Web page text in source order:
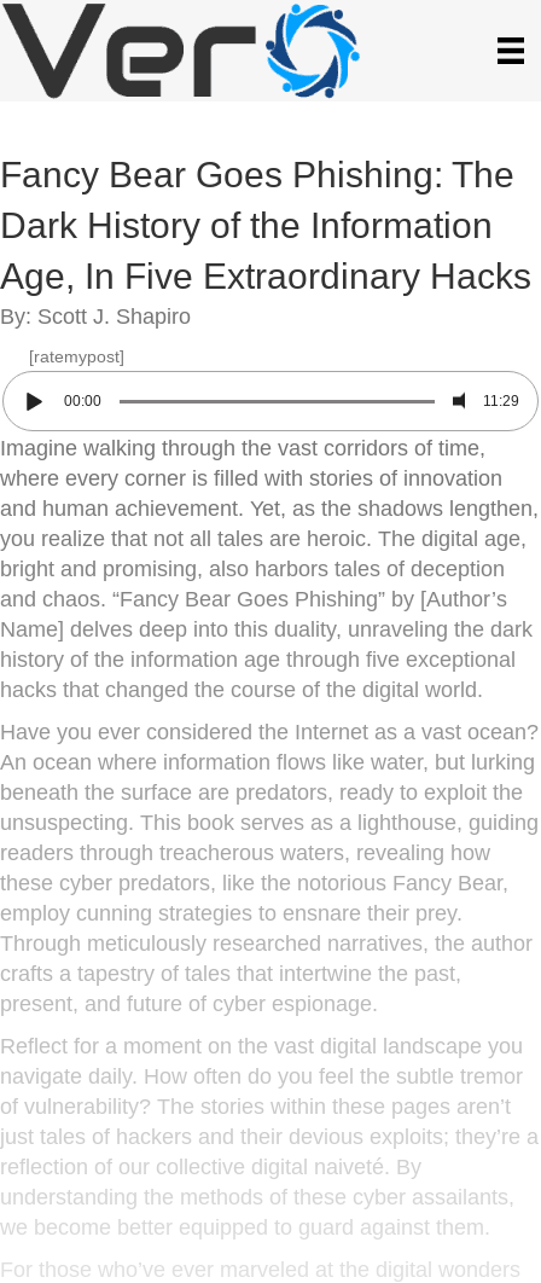
Fancy Bear Goes Phishing: The
Dark History of the Information
Age, In Five Extraordinary Hacks
By: Scott J. Shapiro
[ratemypost]
00:00 11:29
Imagine walking through the vast corridors of time,
where every corner is filled with stories of innovation
and human achievement. Yet, as the shadows lengthen,
you realize that not all tales are heroic. The digital age,
bright and promising, also harbors tales of deception
and chaos. “Fancy Bear Goes Phishing” by [Author’s
Name] delves deep into this duality, unraveling the dark
history of the information age through five exceptional
hacks that changed the course of the digital world.
Have you ever considered the Internet as a vast ocean?
An ocean where information flows like water, but lurking
beneath the surface are predators, ready to exploit the
unsuspecting. This book serves as a lighthouse, guiding
readers through treacherous waters, revealing how
these cyber predators, like the notorious Fancy Bear,
employ cunning strategies to ensnare their prey.
Through meticulously researched narratives, the author
crafts a tapestry of tales that intertwine the past,
present, and future of cyber espionage.
Reflect for a moment on the vast digital landscape you
navigate daily. How often do you feel the subtle tremor
of vulnerability? The stories within these pages aren’t
just tales of hackers and their devious exploits; they’re a
reflection of our collective digital naiveté. By
understanding the methods of these cyber assailants,
we become better equipped to guard against them.
For those who’ve ever marveled at the digital wonders